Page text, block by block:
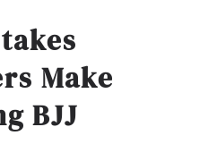
Make
BJJ